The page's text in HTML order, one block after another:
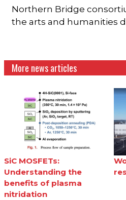
Northern Bridge
the arts and humanities
More news articles
SiC MOSFETs:
Understanding the
benefits of plasma
nitridation